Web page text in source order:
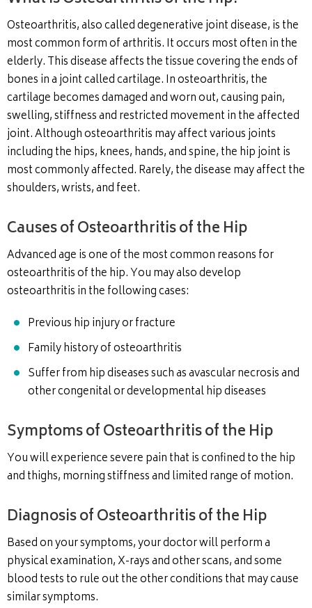
Osteoarthritis, also called degenerative joint disease, is the
most common form of arthritis. It occurs most often in the
elderly. This disease affects the tissue covering the ends of
bones in a joint called cartilage. In osteoarthritis, the
cartilage becomes damaged and worn out, causing pain,
swelling, stiffness and restricted movement in the affected
joint. Although osteoarthritis may affect various joints
including the hips, knees, hands, and spine, the hip joint is
most commonly affected. Rarely, the disease may affect the
shoulders, wrists, and feet.
Causes of Osteoarthritis of the Hip
Advanced age is one of the most common reasons for
osteoarthritis of the hip. You may also develop
osteoarthritis in the following cases:
Previous hip injury or fracture
Family history of osteoarthritis
Suffer from hip diseases such as avascular necrosis and
other congenital or developmental hip diseases
Symptoms of Osteoarthritis of the Hip
You will experience severe pain that is confined to the hip
and thighs, morning stiffness and limited range of motion.
Diagnosis of Osteoarthritis of the Hip
Based on your symptoms, your doctor will perform a
physical examination, X-rays and other scans, and some
blood tests to rule out the other conditions that may cause
similar symptoms.